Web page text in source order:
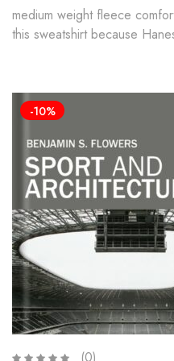
medium weight fleece
this sweatshirt because
-10%